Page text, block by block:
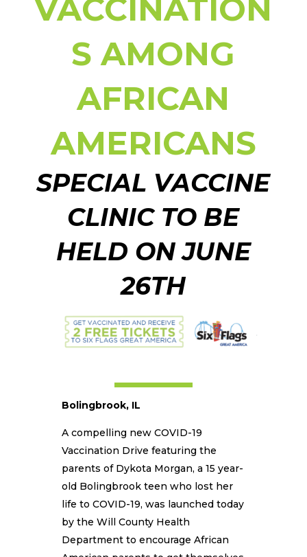
VACCINATION
S AMONG
AFRICAN
AMERICANS
SPECIAL VACCINE
CLINIC TO BE
HELD ON JUNE
26TH
Bolingbrook, IL
A compelling new COVID-19
Vaccination Drive featuring the
parents of Dykota Morgan, a 15 year-
old Bolingbrook teen who lost her
life to COVID-19, was launched today
by the Will County Health
Department to encourage African